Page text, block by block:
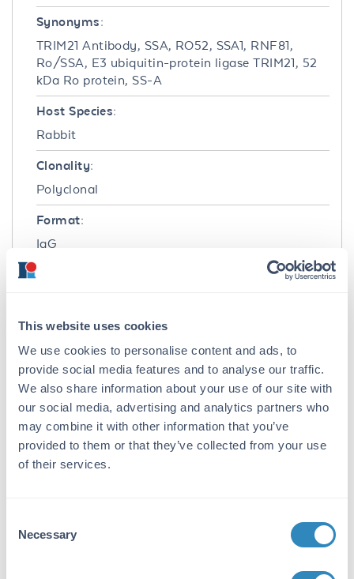
This website uses cookies
We use cookies to personalise content and ads, to
provide social media features and to analyse our traffic.
We also share information about your use of our site with
our social media, advertising and analytics partners who
may combine it with other information that you’ve
provided to them or that they’ve collected from your use
of their services.
Selection
Necessary
Synonyms:
TRIM21 Antibody, SSA, RO52, SSA1, RNF81,
Ro/SSA, E3 ubiquitin-protein ligase TRIM21, 52
kDa Ro protein, SS-A
Host Species:
Rabbit
Clonality:
Polyclonal
Format:
IgG
Reactivity:
Human
Immunogen:
Anti-TRIM21 antibody was prepared from
whole rabbit serum produced by repeated
Purity/Specificity: